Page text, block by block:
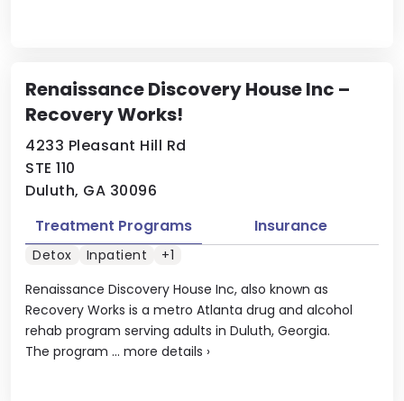
Renaissance Discovery House Inc –
Recovery Works!
4233 Pleasant Hill Rd
STE 110
Duluth, GA 30096
Renaissance Discovery House Inc, also known as
Recovery Works is a metro Atlanta drug and alcohol
rehab program serving adults in Duluth, Georgia.
The program ... more details ›
Treatment Programs Insurance
Detox Inpatient +1